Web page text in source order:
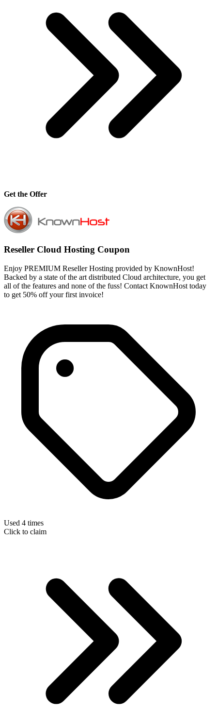
Get the Offer
Reseller Cloud Hosting Coupon
Enjoy PREMIUM Reseller Hosting provided by KnownHost!
Backed by a state of the art distributed Cloud architecture, you get
all of the features and none of the fuss! Contact KnownHost today
to get 50% off your first invoice!
Used 4 times
Click to claim